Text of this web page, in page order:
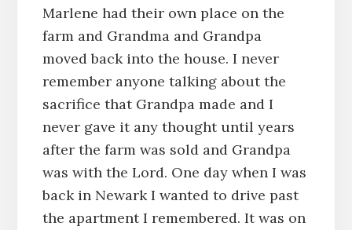
Marlene had their own place on the
farm and Grandma and Grandpa
moved back into the house. I never
remember anyone talking about the
sacrifice that Grandpa made and I
never gave it any thought until years
after the farm was sold and Grandpa
was with the Lord. One day when I was
back in Newark I wanted to drive past
the apartment I remembered. It was on